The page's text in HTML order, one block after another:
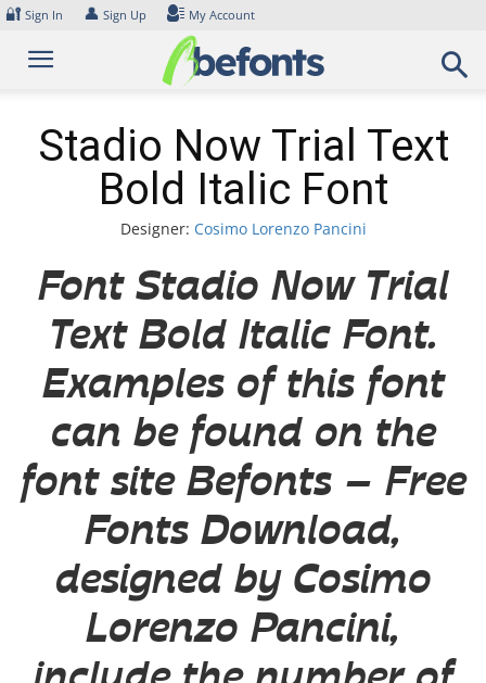
Skip
content
🔐 Sign In 👤 Sign Up My Account
Stadio Now Trial Text
Bold Italic Font
Designer: Cosimo Lorenzo Pancini
Font Stadio Now Trial
Text Bold Italic Font.
Examples of this font
can be found on the
font site Befonts – Free
Fonts Download,
designed by Cosimo
Lorenzo Pancini,